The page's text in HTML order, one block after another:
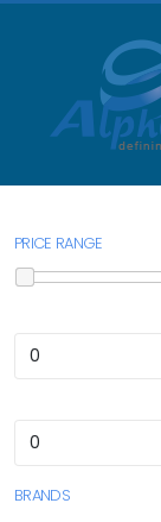
PRICE RANGE
BRANDS